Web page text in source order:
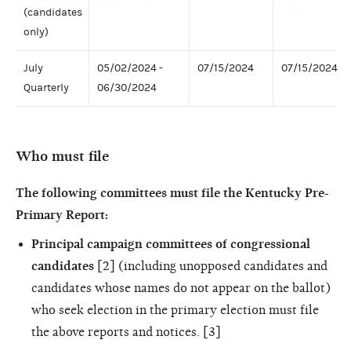
(candidates
only)
July
Quarterly
05/02/2024 -
06/30/2024
07/15/2024 07/15/2024
Who must file
The following committees must file the Kentucky Pre-
Primary Report:
Principal campaign committees of congressional
candidates [2] (including unopposed candidates and
candidates whose names do not appear on the ballot)
who seek election in the primary election must file
the above reports and notices. [3]